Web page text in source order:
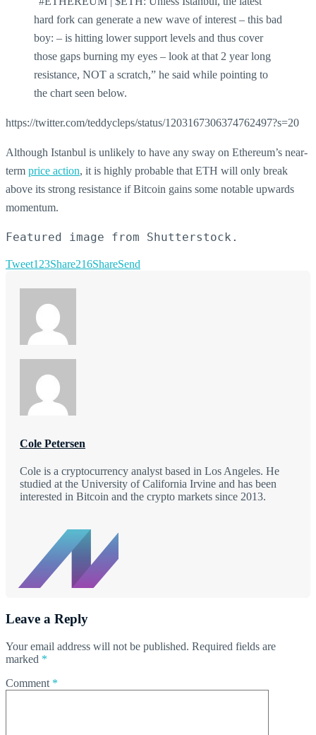
hard fork can generate a new wave of interest – this bad
boy: – is hitting lower support levels and thus cover
those gaps burning my eyes – look at that 2 year long
resistance, NOT a scratch,” he said while pointing to
the chart seen below.
https://twitter.com/teddycleps/status/1203167306374762497?s=20
Although Istanbul is unlikely to have any sway on Ethereum’s near-
term price action, it is highly probable that ETH will only break
above its strong resistance if Bitcoin gains some notable upwards
momentum.
Featured image from Shutterstock.
Tweet123Share216ShareSend
Cole Petersen
Cole is a cryptocurrency analyst based in Los Angeles. He
studied at the University of California Irvine and has been
interested in Bitcoin and the crypto markets since 2013.
Leave a Reply
Your email address will not be published. Required fields are
marked *
Comment *